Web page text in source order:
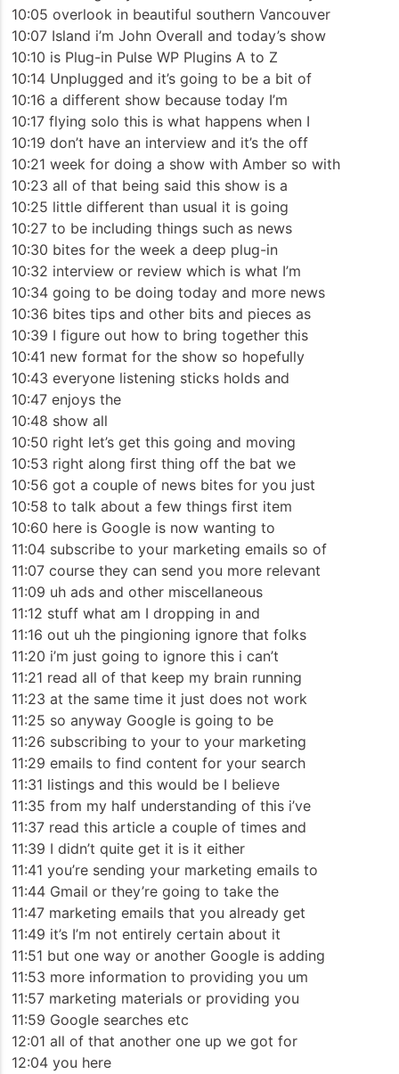
10:05 overlook in beautiful southern Vancouver
10:07 Island i’m John Overall and today’s show
10:10 is Plug-in Pulse WP Plugins A to Z
10:14 Unplugged and it’s going to be a bit of
10:16 a different show because today I’m
10:17 flying solo this is what happens when I
10:19 don’t have an interview and it’s the off
10:21 week for doing a show with Amber so with
10:23 all of that being said this show is a
10:25 little different than usual it is going
10:27 to be including things such as news
10:30 bites for the week a deep plug-in
10:32 interview or review which is what I’m
10:34 going to be doing today and more news
10:36 bites tips and other bits and pieces as
10:39 I figure out how to bring together this
10:41 new format for the show so hopefully
10:43 everyone listening sticks holds and
10:47 enjoys the
10:48 show all
10:50 right let’s get this going and moving
10:53 right along first thing off the bat we
10:56 got a couple of news bites for you just
10:58 to talk about a few things first item
10:60 here is Google is now wanting to
11:04 subscribe to your marketing emails so of
11:07 course they can send you more relevant
11:09 uh ads and other miscellaneous
11:12 stuff what am I dropping in and
11:16 out uh the pingioning ignore that folks
11:20 i’m just going to ignore this i can’t
11:21 read all of that keep my brain running
11:23 at the same time it just does not work
11:25 so anyway Google is going to be
11:26 subscribing to your to your marketing
11:29 emails to find content for your search
11:31 listings and this would be I believe
11:35 from my half understanding of this i’ve
11:37 read this article a couple of times and
11:39 I didn’t quite get it is it either
11:41 you’re sending your marketing emails to
11:44 Gmail or they’re going to take the
11:47 marketing emails that you already get
11:49 it’s I’m not entirely certain about it
11:51 but one way or another Google is adding
11:53 more information to providing you um
11:57 marketing materials or providing you
11:59 Google searches etc
12:01 all of that another one up we got for
12:04 you here